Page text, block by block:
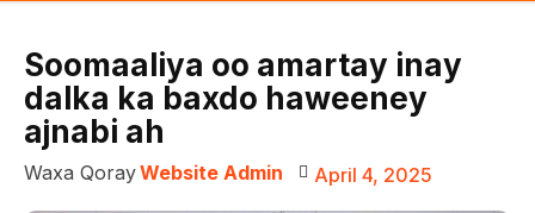
Soomaaliya oo amartay inay
dalka ka baxdo haweeney
ajnabi ah
Waxa QorayWebsite Admin April 4, 2025